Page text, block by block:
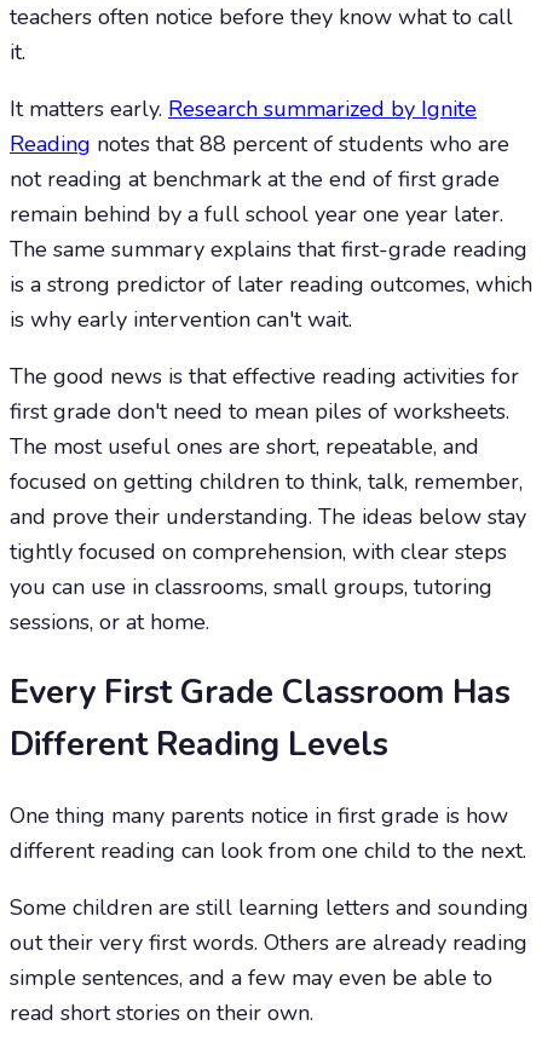
teachers often notice before they know what to call
it.
It matters early. Research summarized by Ignite
Reading notes that 88 percent of students who are
not reading at benchmark at the end of first grade
remain behind by a full school year one year later.
The same summary explains that first-grade reading
is a strong predictor of later reading outcomes, which
is why early intervention can't wait.
The good news is that effective reading activities for
first grade don't need to mean piles of worksheets.
The most useful ones are short, repeatable, and
focused on getting children to think, talk, remember,
and prove their understanding. The ideas below stay
tightly focused on comprehension, with clear steps
you can use in classrooms, small groups, tutoring
sessions, or at home.
Every First Grade Classroom Has
Different Reading Levels
One thing many parents notice in first grade is how
different reading can look from one child to the next.
Some children are still learning letters and sounding
out their very first words. Others are already reading
simple sentences, and a few may even be able to
read short stories on their own.